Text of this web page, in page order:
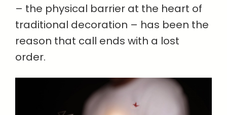
– the physical barrier at the heart of
traditional decoration – has been the
reason that call ends with a lost
order.